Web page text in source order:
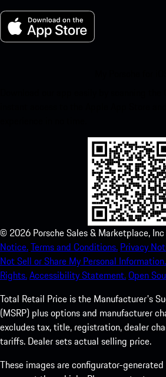
© 2026 Porsche Sales & Marketplace, Inc
Notice.Terms and Conditions. Privacy
Not Sell or Share My Personal Information.
Rights.Accessibility Statement.Open
Total Retail Price is the Manufacturer's
(MSRP) plus options and manufacturer
excludes tax, title, registration, dealer
tariffs. Dealer sets actual selling price.
These images are configurator-